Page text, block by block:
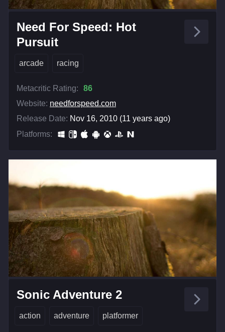
Need For Speed: Hot
Pursuit
arcade racing
Metacritic Rating:
86
Website: needforspeed.com
Release Date: Nov 16, 2010 (11 years ago)
Platforms:
Sonic Adventure 2
action adventure platformer